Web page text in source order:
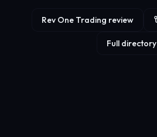
Rev One Trading review
Full directory